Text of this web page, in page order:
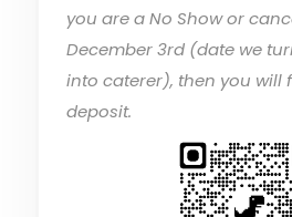
you are a No Show or
December 3rd (date we
into caterer), then you will
deposit.